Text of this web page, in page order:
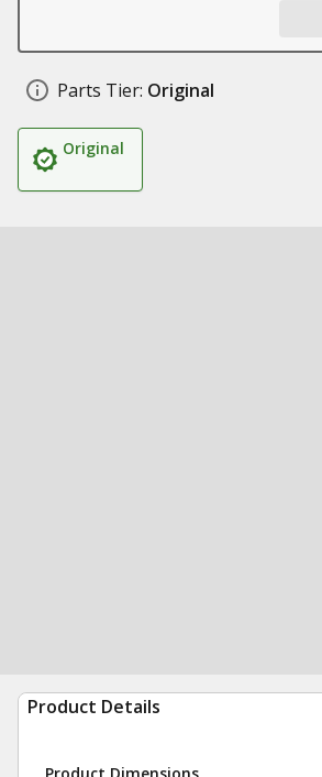
Parts Tier: Original
Original
Product Details